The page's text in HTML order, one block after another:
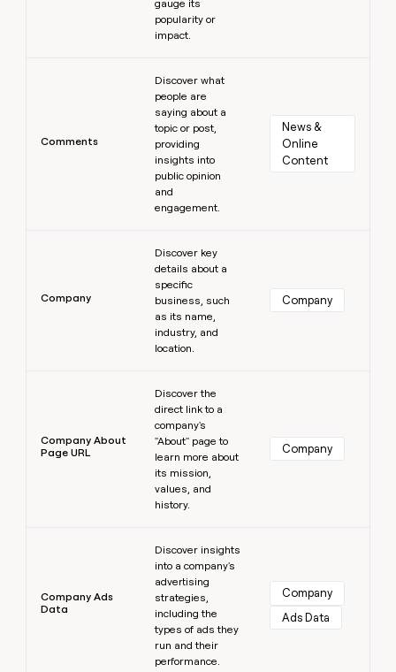
gauge its
popularity or
impact.
Comments
Discover what
people are
saying about a
topic or post,
providing
insights into
public opinion
and
engagement.
News &
Online
Content
Company
Discover key
details about a
specific
business, such
as its name,
industry, and
location.
Company
Company About
Page URL
Discover the
direct link to a
company's
"About" page to
learn more about
its mission,
values, and
history.
Company
Company Ads
Data
Discover insights
into a company's
advertising
strategies,
including the
types of ads they
run and their
performance.
Company
Ads Data